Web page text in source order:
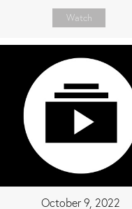
Watch
October 9, 2022